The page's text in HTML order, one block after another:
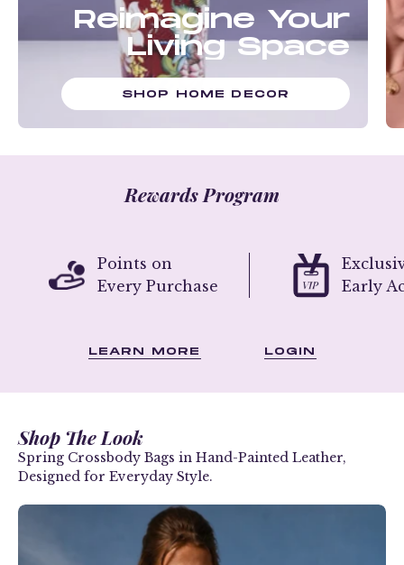
Reimagine Your
Living Space
SHOP HOME DECOR
Rewards Program
Points on
Every Purchase
Early
LEARN MORE LOGIN
Shop The Look
Spring Crossbody Bags in Hand-Painted Leather,
Designed for Everyday Style.